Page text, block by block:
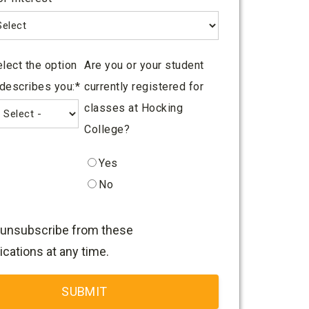
the option
you:*
Are you or your student
currently registered for
classes at Hocking
College?
Yes
No
from these
at any time.